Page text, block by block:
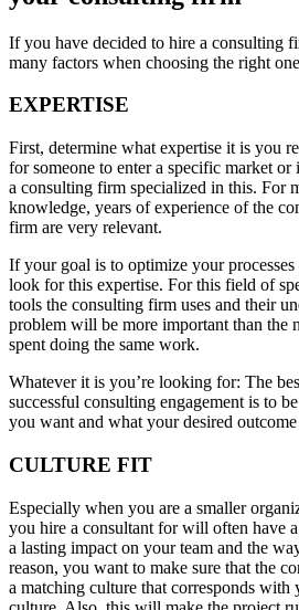
If you have decided to hire a consulting
many factors when choosing the right
EXPERTISE
First, determine what expertise it is you
for someone to enter a specific market or
a consulting firm specialized in this. For
knowledge, years of experience of the
firm are very relevant.
If your goal is to optimize your
look for this expertise. For this field of
tools the consulting firm uses and their
problem will be more important than the
spent doing the same work.
Whatever it is you’re looking for: The
successful consulting engagement is to
you want and what your desired
CULTURE FIT
Especially when you are a smaller
you hire a consultant for will often have
a lasting impact on your team and the
reason, you want to make sure that the
a matching culture that corresponds